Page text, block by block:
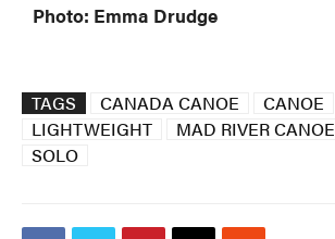
Photo: Emma Drudge
TAGS CANADA CANOE
CANOE
LIGHTWEIGHT
MAD RIVER CANOE
SOLO